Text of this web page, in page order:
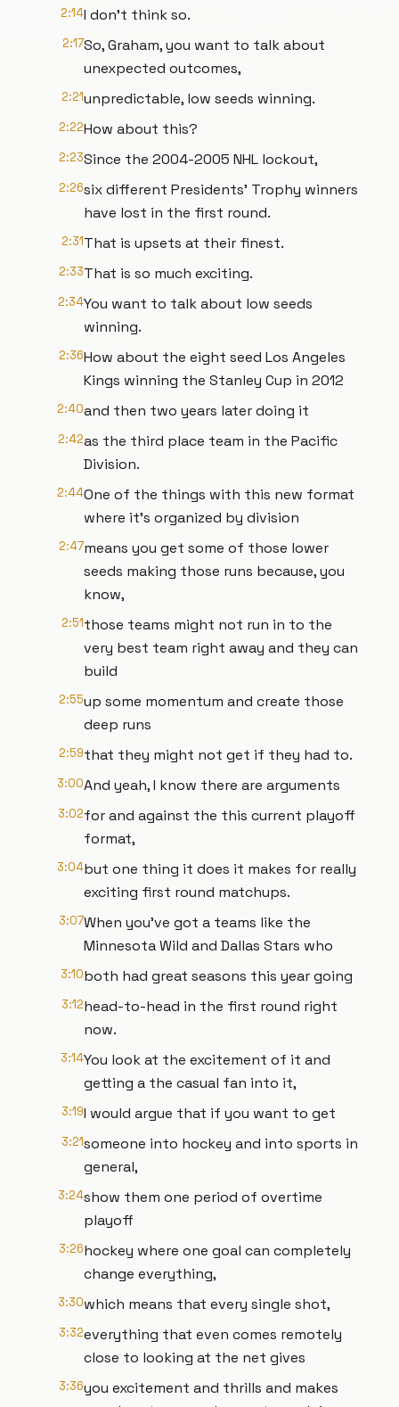
2:14I don't think so.
2:17So, Graham, you want to talk about
unexpected outcomes,
2:21unpredictable, low seeds winning.
2:22How about this?
2:23Since the 2004-2005 NHL lockout,
2:26six different Presidents' Trophy winners
have lost in the first round.
2:31That is upsets at their finest.
2:33That is so much exciting.
2:34You want to talk about low seeds
winning.
2:36How about the eight seed Los Angeles
Kings winning the Stanley Cup in 2012
2:40and then two years later doing it
2:42as the third place team in the Pacific
Division.
2:44One of the things with this new format
where it's organized by division
2:47means you get some of those lower
seeds making those runs because, you
know,
2:51those teams might not run in to the
very best team right away and they can
build
2:55up some momentum and create those
deep runs
2:59that they might not get if they had to.
3:00And yeah, I know there are arguments
3:02for and against the this current playoff
format,
3:04but one thing it does it makes for really
exciting first round matchups.
3:07When you've got a teams like the
Minnesota Wild and Dallas Stars who
3:10both had great seasons this year going
3:12head-to-head in the first round right
now.
3:14You look at the excitement of it and
getting a the casual fan into it,
3:19I would argue that if you want to get
3:21someone into hockey and into sports in
general,
3:24show them one period of overtime
playoff
3:26hockey where one goal can completely
change everything,
3:30which means that every single shot,
3:32everything that even comes remotely
close to looking at the net gives
3:36you excitement and thrills and makes